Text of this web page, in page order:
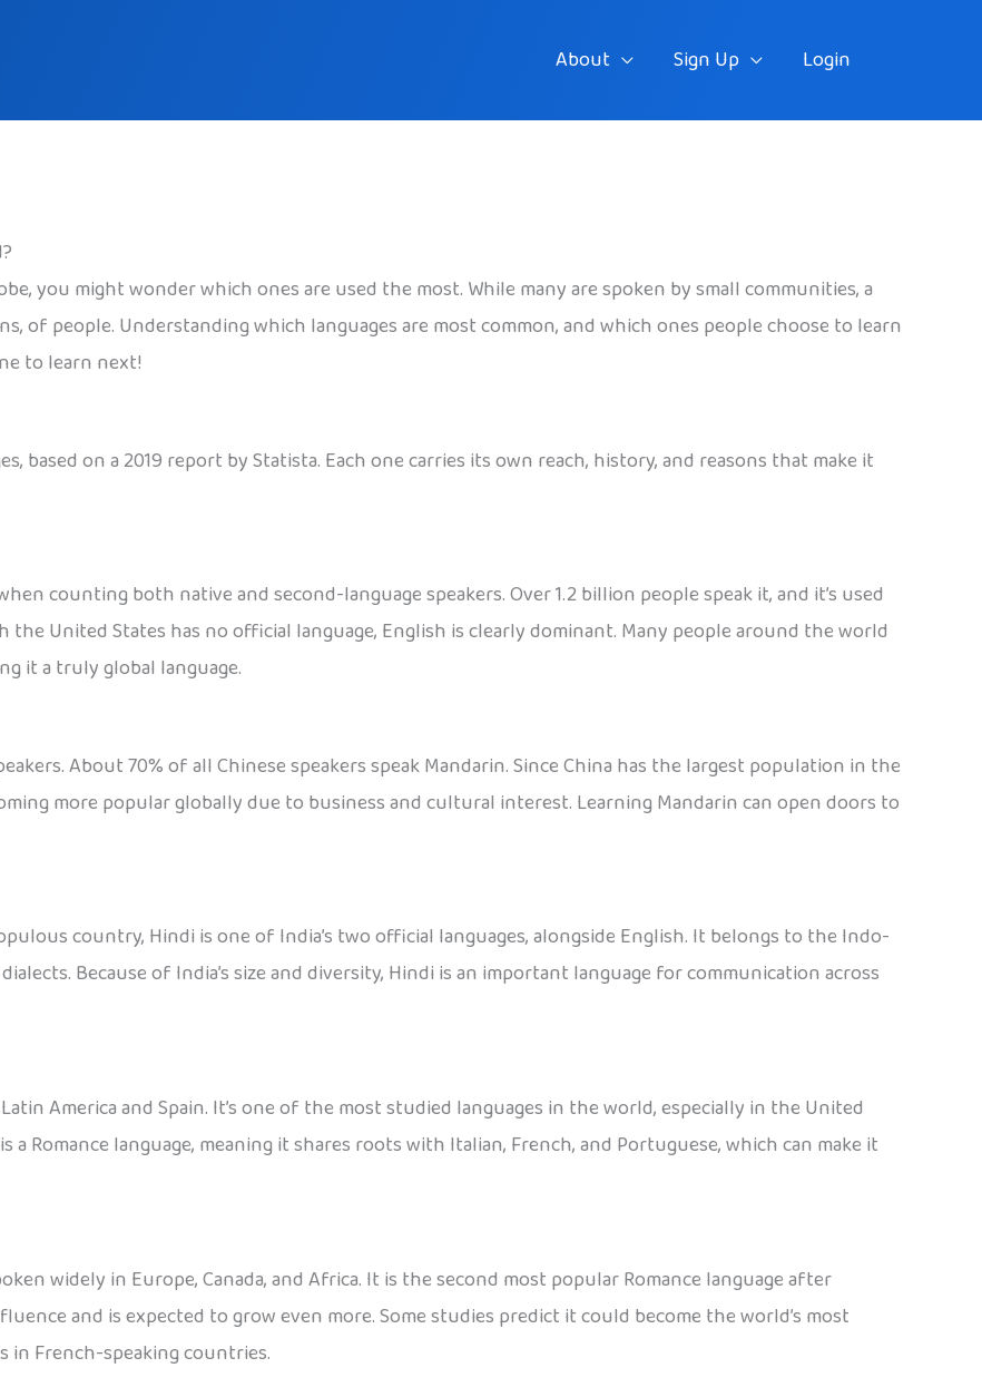
About Sign Up Login
you might wonder which ones are used the most. While many are spoken by small communities, a
of people. Understanding which languages are most common, and which ones people choose to learn
to learn next!
based on a 2019 report by Statista. Each one carries its own reach, history, and reasons that make it
counting both native and second-language speakers. Over 1.2 billion people speak it, and it’s used
the United States has no official language, English is clearly dominant. Many people around the world
it a truly global language.
About 70% of all Chinese speakers speak Mandarin. Since China has the largest population in the
more popular globally due to business and cultural interest. Learning Mandarin can open doors to
country, Hindi is one of India’s two official languages, alongside English. It belongs to the Indo-
Because of India’s size and diversity, Hindi is an important language for communication across
America and Spain. It’s one of the most studied languages in the world, especially in the United
Romance language, meaning it shares roots with Italian, French, and Portuguese, which can make it
widely in Europe, Canada, and Africa. It is the second most popular Romance language after
and is expected to grow even more. Some studies predict it could become the world’s most
in French-speaking countries.